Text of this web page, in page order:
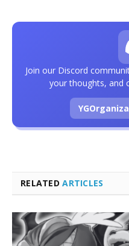
RELATEDARTICLES
Join our Discord
your thoughts, and